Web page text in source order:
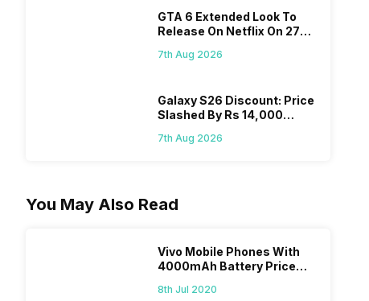
GTA 6 Extended Look To
Release On Netflix On 27
Wait?
7th Aug 2026
Galaxy S26 Discount: Price
Slashed By Rs 14,000
7th Aug 2026
You May Also Read
Vivo Mobile Phones With
4000mAh Battery Price
8th Jul 2020